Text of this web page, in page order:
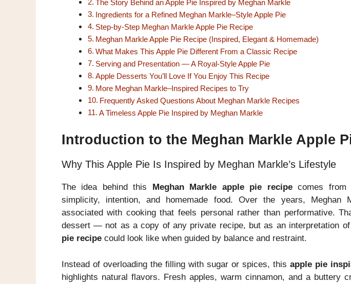
The Story Behind an Apple Pie Inspired by Meghan Markle
Ingredients for a Refined Meghan Markle–Style Apple Pie
Step-by-Step Meghan Markle Apple Pie Recipe
Meghan Markle Apple Pie Recipe (Inspired, Elegant & Homemade)
What Makes This Apple Pie Different From a Classic Recipe
Serving and Presentation — A Royal-Style Apple Pie
Apple Desserts You’ll Love If You Enjoy This Recipe
More Meghan Markle–Inspired Recipes to Try
Frequently Asked Questions About Meghan Markle Recipes
A Timeless Apple Pie Inspired by Meghan Markle
Introduction to the Meghan Markle Apple
Why This Apple Pie Is Inspired by Meghan Markle’s Lifestyle
The idea behind this Meghan Markle apple pie recipecomes from
simplicity, intention, and homemade food. Over the years, Meghan
associated with cooking that feels personal rather than performative.
dessert — not as a copy of any private recipe, but as an interpretation
pie recipecould look like when guided by balance and restraint.
Instead of overloading the filling with sugar or spices, this apple pie
highlights natural flavors. Fresh apples, warm cinnamon, and a buttery